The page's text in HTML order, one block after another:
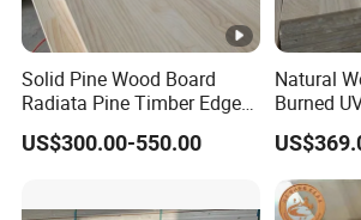
5 cubic meters
Hot Sale Paulownia Solid Wood
customizable drawer side board
Solid Pine Wood Board
Radiata Pine Timber Edge
Glued Panels Wholesale
Price Per M3
US$300.00-550.00
Natural
Burned
Portugal